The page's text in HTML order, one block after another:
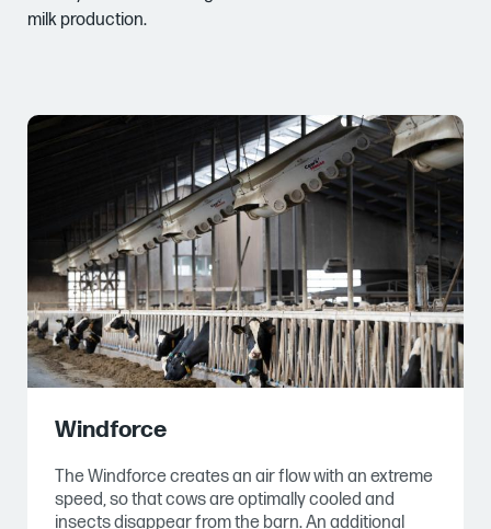
milk production.
Windforce
The Windforce creates an air flow with an extreme
speed, so that cows are optimally cooled and
insects disappear from the barn. An additional